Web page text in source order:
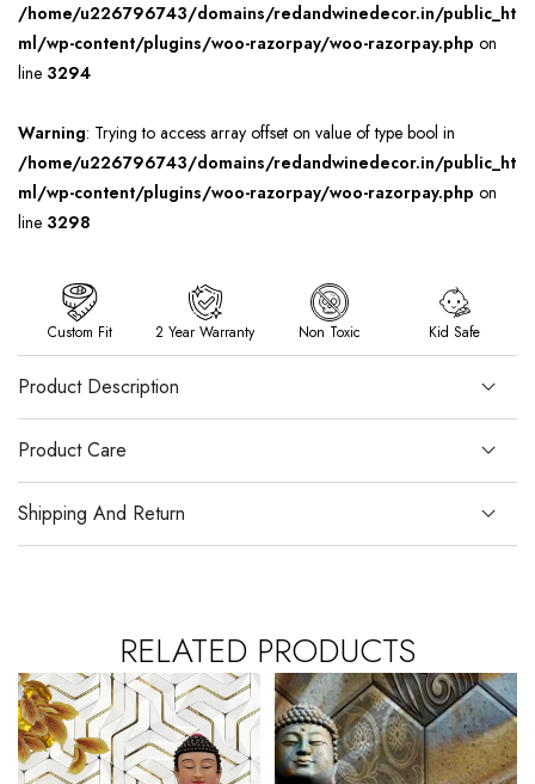
/home/u226796743/domains/redandwinedecor.in/public_ht
ml/wp-content/plugins/woo-razorpay/woo-razorpay.php on
line 3294
Warning: Trying to access array offset on value of type bool in
/home/u226796743/domains/redandwinedecor.in/public_ht
ml/wp-content/plugins/woo-razorpay/woo-razorpay.php on
line 3298
Custom Fit 2 Year Warranty Non Toxic Kid Safe
Product Description
Product Care
Shipping And Return
RELATED PRODUCTS